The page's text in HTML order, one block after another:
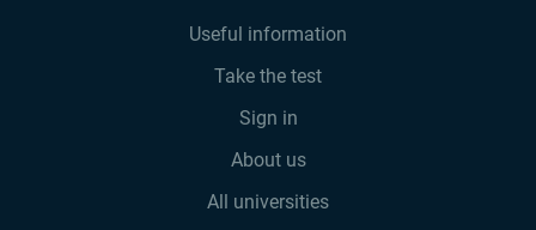
Useful information
Take the test
Sign in
About us
All universities